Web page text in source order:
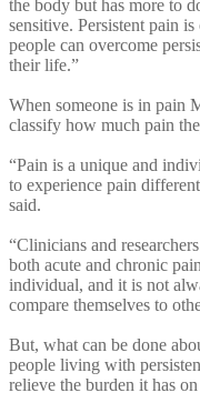
the body but has more to
sensitive. Persistent pain
people can overcome
their life.”
When someone is in pain
classify how much pain
“Pain is a unique and
to experience pain
said.
“Clinicians and
both acute and chronic
individual, and it is not
compare themselves to
But, what can be done
people living with
relieve the burden it has